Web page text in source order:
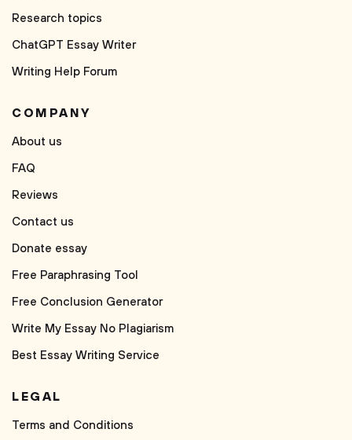
Research topics
ChatGPT Essay Writer
Writing Help Forum
COMPANY
About us
FAQ
Reviews
Contact us
Donate essay
Free Paraphrasing Tool
Free Conclusion Generator
Write My Essay No Plagiarism
Best Essay Writing Service
LEGAL
Terms and Conditions